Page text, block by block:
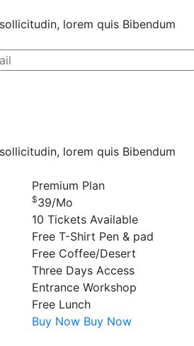
lorem quis Bibendum
lorem quis Bibendum
Premium Plan
$39/Mo
10 Tickets Available
Free T-Shirt Pen & pad
Free Coffee/Desert
Three Days Access
Entrance Workshop
Free Lunch
Buy Now Buy Now